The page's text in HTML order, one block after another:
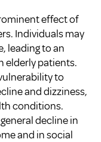
effect of
Individuals may
leading to an
elderly patients.
to
and dizziness,
conditions.
decline in
and in social